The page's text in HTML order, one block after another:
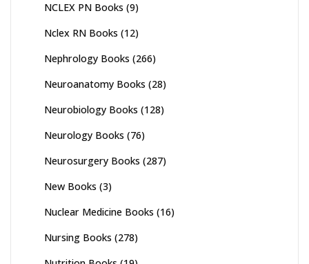
NCLEX PN Books (9)
Nclex RN Books (12)
Nephrology Books (266)
Neuroanatomy Books (28)
Neurobiology Books (128)
Neurology Books (76)
Neurosurgery Books (287)
New Books (3)
Nuclear Medicine Books (16)
Nursing Books (278)